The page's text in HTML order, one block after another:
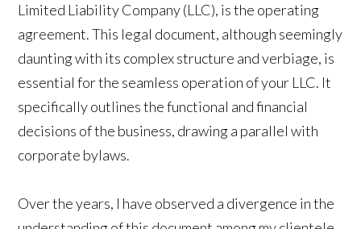
Limited Liability Company (LLC), is the operating
agreement. This legal document, although seemingly
daunting with its complex structure and verbiage, is
essential for the seamless operation of your LLC. It
specifically outlines the functional and financial
decisions of the business, drawing a parallel with
corporate bylaws.
Over the years, I have observed a divergence in the